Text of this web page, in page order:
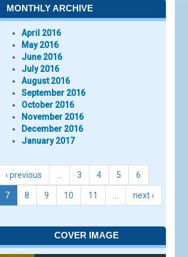
MONTHLY ARCHIVE
April 2016
May 2016
June 2016
July 2016
August 2016
September 2016
October 2016
November 2016
December 2016
January 2017
‹ previous 3 4 5 6
7 8 9 10 11 next ›
COVER IMAGE